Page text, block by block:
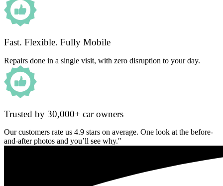
Fast. Flexible. Fully Mobile
Repairs done in a single visit, with zero disruption to your day.
Trusted by 30,000+ car owners
Our customers rate us 4.9 stars on average. One look at the before-
and-after photos and you’ll see why."